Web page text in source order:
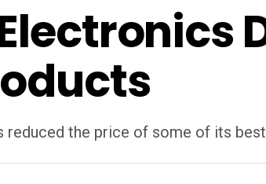
reduced the price of some of its